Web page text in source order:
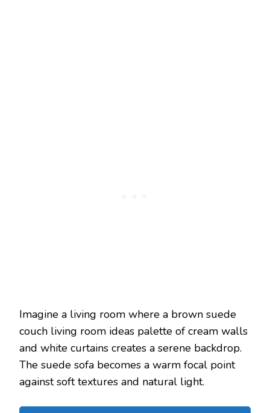
Imagine a living room where a brown suede
couch living room ideas palette of cream walls
and white curtains creates a serene backdrop.
The suede sofa becomes a warm focal point
against soft textures and natural light.